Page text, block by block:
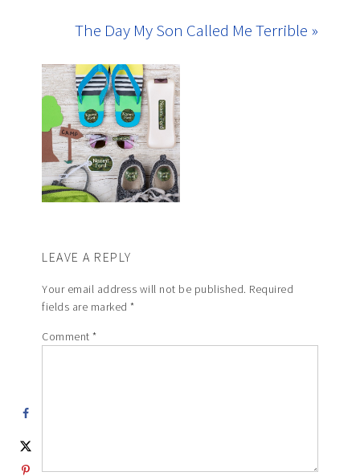
The Day My Son Called Me Terrible »
LEAVE A REPLY
Your email address will not be published. Required
fields are marked*
Comment*